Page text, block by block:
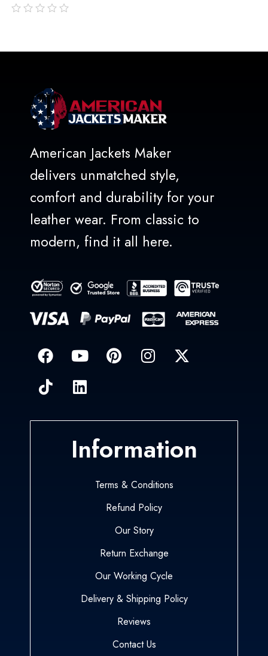
American Jackets Maker
delivers unmatched style,
comfort and durability for your
leather wear. From classic to
modern, find it all here.
Information
Terms & Conditions
Refund Policy
Our Story
Return Exchange
Our Working Cycle
Delivery & Shipping Policy
Reviews
Contact Us